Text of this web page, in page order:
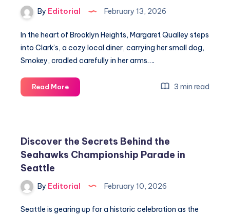
By Editorial February 13, 2026
In the heart of Brooklyn Heights, Margaret Qualley steps
into Clark’s, a cozy local diner, carrying her small dog,
Smokey, cradled carefully in her arms….
Read MoreMargaret
Qualley
Substance,
Surrender,
3 min read
Discover the Secrets Behind the
Seahawks Championship Parade in
Seattle
By Editorial February 10, 2026
Seattle is gearing up for a historic celebration as the